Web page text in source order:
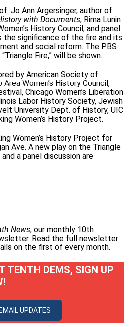
Jo Ann Argersinger, author of
with Documents; Rima Lunin
History Council; and panel
the significance of the fire and its
and social reform. The PBS
Fire,” will be shown.
by American Society of
Women’s History Council,
Chicago Women’s Liberation
Labor History Society, Jewish
University Dept. of History, UIC
Women’s History Project.
Women’s History Project for
Ave. A new play on the Triangle
a panel discussion are
News, our monthly 10th
Read the full newsletter
on the first of every month.
TENTH DEMS, SIGN UP
UPDATES